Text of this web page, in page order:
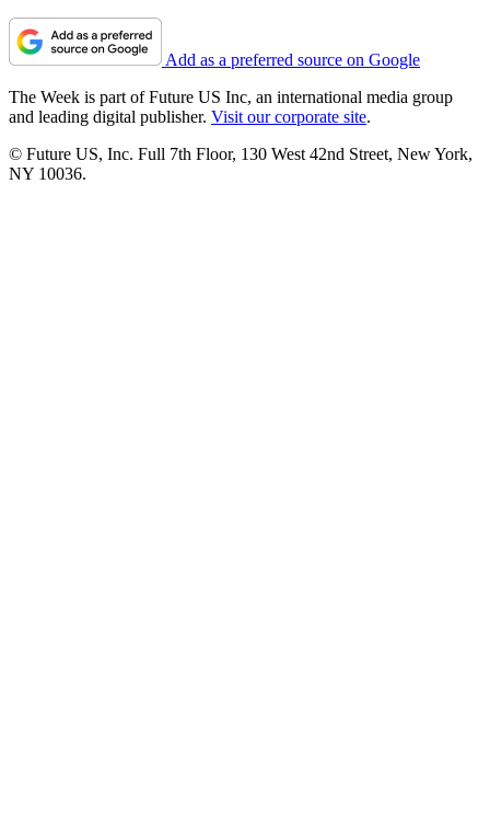
Add as a preferred source on Google
The Week is part of Future US Inc, an international media group
and leading digital publisher. Visit our corporate site.
© Future US, Inc. Full 7th Floor, 130 West 42nd Street, New York,
NY 10036.